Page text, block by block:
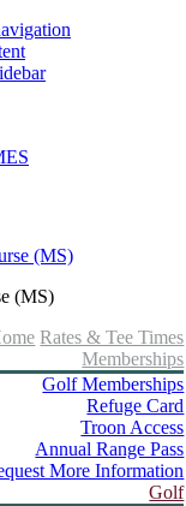
(MS)
Rates & Tee Times
Memberships
Golf Memberships
Refuge Card
Troon Access
Annual Range Pass
More Information
Golf